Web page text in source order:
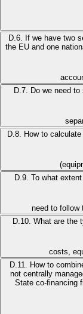
D.6. If we have two
the EU and one
D.7. Do we need
D.8. How to
D.9. To what
need to follow
D.10. What are the
costs,
D.11. How to
not centrally
State co-financing